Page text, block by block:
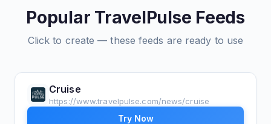
Popular TravelPulse Feeds
Click to create — these feeds are ready to use
Cruise
https://www.travelpulse.com/news/cruise
Try Now